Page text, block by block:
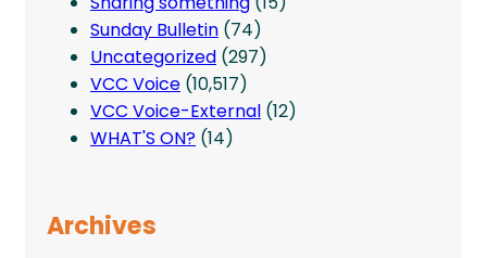
Sunday Bulletin (74)
Uncategorized (297)
VCC Voice (10,517)
VCC Voice-External (12)
WHAT'S ON? (14)
Archives